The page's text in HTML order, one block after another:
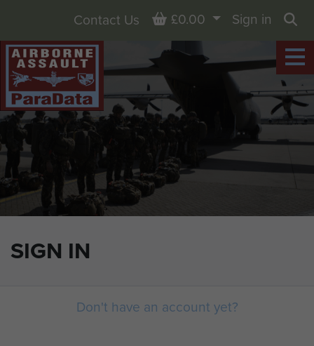
SIGN IN
Contact Us Basket
£0.00
Sign in
Don't have an account yet?